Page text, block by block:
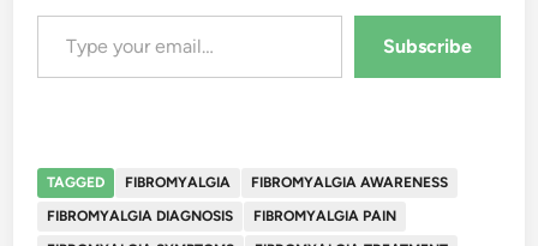
Type your email…
Subscribe
TAGGED FIBROMYALGIA
FIBROMYALGIA AWARENESS
FIBROMYALGIA DIAGNOSIS
FIBROMYALGIA PAIN